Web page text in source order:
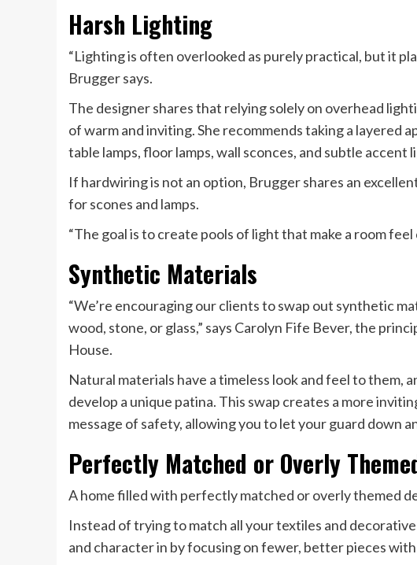
Harsh Lighting
“Lighting is often overlooked as purely practical, but it
Brugger says.
The designer shares that relying solely on overhead
of warm and inviting. She recommends taking a layered
table lamps, floor lamps, wall sconces, and subtle
If hardwiring is not an option, Brugger shares an
for scones and lamps.
“The goal is to create pools of light that make a room
Synthetic Materials
“We’re encouraging our clients to swap out synthetic
wood, stone, or glass,” says Carolyn Fife Bever, the
House.
Natural materials have a timeless look and feel to them,
develop a unique patina. This swap creates a more
message of safety, allowing you to let your guard down
Perfectly Matched or Overly
A home filled with perfectly matched or overly themed
Instead of trying to match all your textiles and
and character in by focusing on fewer, better pieces